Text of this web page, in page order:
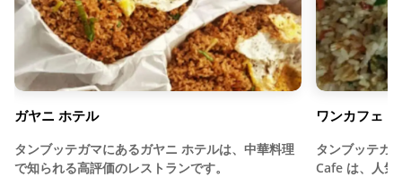
ガヤニ ホテル
タンブッテガマにあるガヤニ ホテルは、中華料理
で知られる高評価のレストランです。
ワンカフェ
タンブッテガ
Cafe は、人気